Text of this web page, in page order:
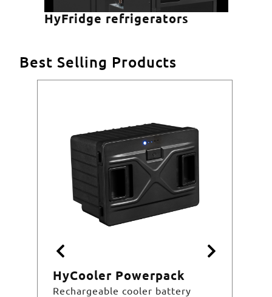
HyFridge refrigerators
Best Selling Products
HyCooler Powerpack
Rechargeable cooler battery